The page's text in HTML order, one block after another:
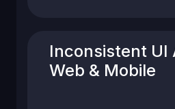
Inconsistent UI
Web & Mobile